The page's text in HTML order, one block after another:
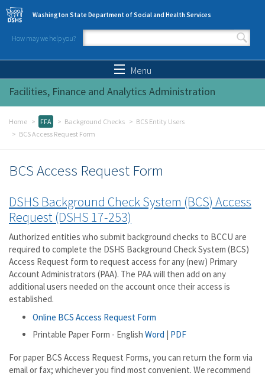
Skip to main content
Washington State Department of Social and Health Services
How may we help you?
Search form
Menu
Facilities, Finance and Analytics Administration
Home FFA Background Checks
BCS Entity Users
BCS Access Request Form
BCS Access Request Form
DSHS Background Check System (BCS) Access
Request (DSHS 17-253)
Authorized entities who submit background checks to BCCU are
required to complete the DSHS Background Check System (BCS)
Access Request form to request access for any (new) Primary
Account Administrators (PAA). The PAA will then add on any
additional users needed on the account once their access is
established.
Online BCS Access Request Form
Printable Paper Form - English Word | PDF
For paper BCS Access Request Forms, you can return the form via
email or fax; whichever you find most convenient. We recommend